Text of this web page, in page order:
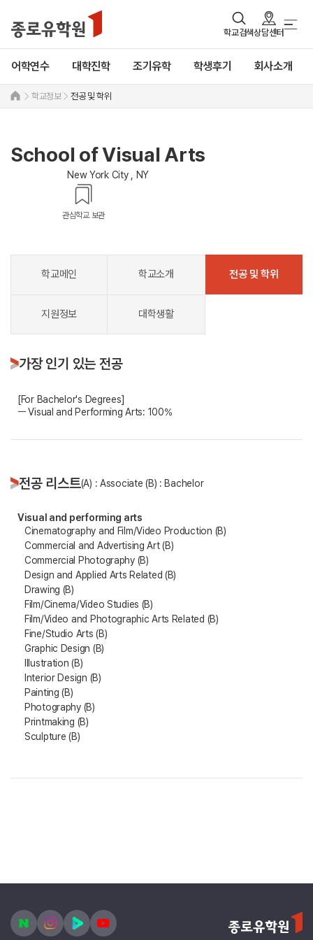
학교검색상담센터
어학연수 대학진학 조기유학 학생후기 회사소개
학교정보 전공 및 학위
School of Visual Arts
New York City , NY
관심학교 보관
학교메인 학교소개 전공 및 학위
지원정보 대학생활
가장 인기 있는 전공
[For Bachelor's Degrees]
ㅡ Visual and Performing Arts: 100%
전공 리스트(A) : Associate (B) : Bachelor
Visual and performing arts
Cinematography and Film/Video Production (B)
Commercial and Advertising Art (B)
Commercial Photography (B)
Design and Applied Arts Related (B)
Drawing (B)
Film/Cinema/Video Studies (B)
Film/Video and Photographic Arts Related (B)
Fine/Studio Arts (B)
Graphic Design (B)
Illustration (B)
Interior Design (B)
Painting (B)
Photography (B)
Printmaking (B)
Sculpture (B)